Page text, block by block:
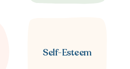
Self-Esteem